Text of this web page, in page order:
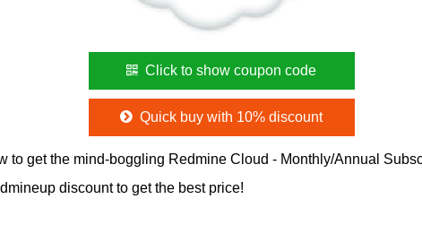
Click to show coupon code
Quick buy with 10% discount
to get the mind-boggling Redmine Cloud - Monthly/Annual
discount to get the best price!